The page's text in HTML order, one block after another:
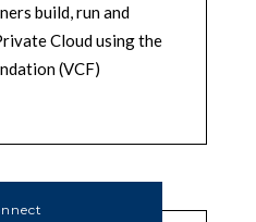
build, run and
Cloud using the
(VCF)